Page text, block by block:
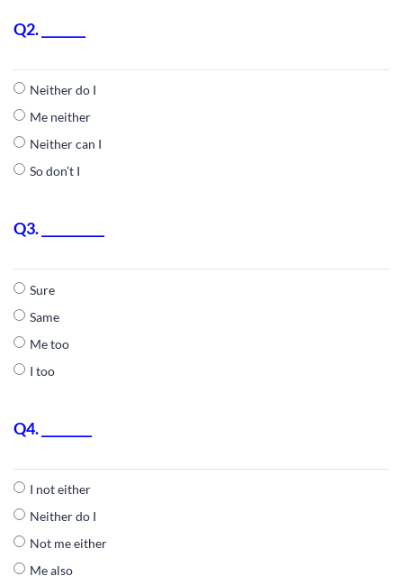
Q2. _______
Neither do I
Me neither
Neither can I
So don’t I
Q3. __________
Sure
Same
Me too
I too
Q4. ________
I not either
Neither do I
Not me either
Me also